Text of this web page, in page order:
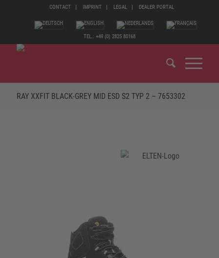
CONTACT IMPRINT LEGAL DEALER PORTAL
TEL.: +49 (0) 2825 80168
RAY XXFIT BLACK-GREY MID ESD S2 TYP 2 – 7653302